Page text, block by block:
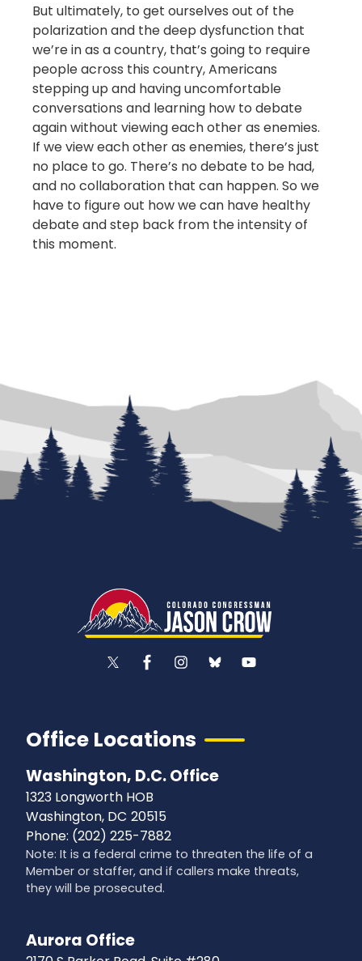
But ultimately, to get ourselves out of the
polarization and the deep dysfunction that
we’re in as a country, that’s going to require
people across this country, Americans
stepping up and having uncomfortable
conversations and learning how to debate
again without viewing each other as enemies.
If we view each other as enemies, there’s just
no place to go. There’s no debate to be had,
and no collaboration that can happen. So we
have to figure out how we can have healthy
debate and step back from the intensity of
this moment.
Office Locations
Washington, D.C. Office
1323 Longworth HOB
Washington, DC20515
Phone: (202) 225-7882
Note: It is a federal crime to threaten the life of a
Member or staffer, and if callers make threats,
they will be prosecuted.
Aurora Office